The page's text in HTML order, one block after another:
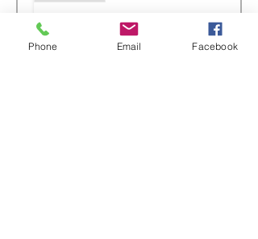
Ticket type
Members Registration
Phone Email Facebook